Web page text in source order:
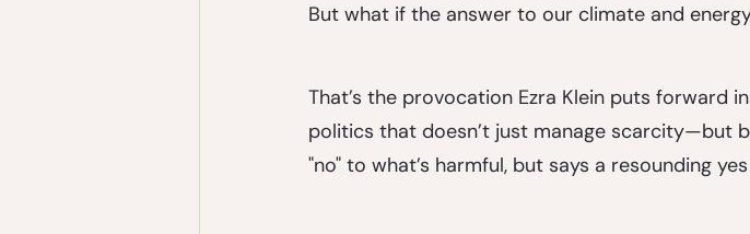
But what if the answer to our climate and energy
That’s the provocation Ezra Klein puts forward
politics that doesn’t just manage scarcity—but
"no" to what’s harmful, but says a resounding